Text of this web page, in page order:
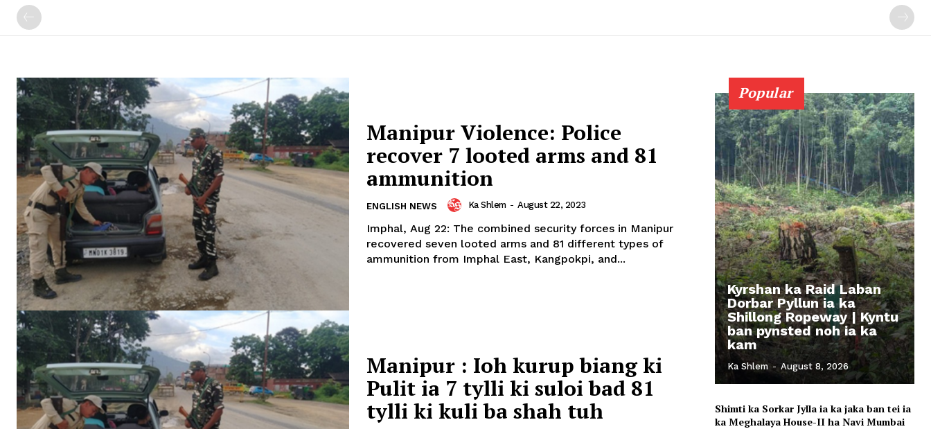
Manipur Violence: Police
recover 7 looted arms and 81
ammunition
ENGLISH NEWS Ka Shlem - August 22, 2023
Imphal, Aug 22: The combined security forces in Manipur
recovered seven looted arms and 81 different types of
ammunition from Imphal East, Kangpokpi, and...
Manipur : Ioh kurup biang ki
Pulit ia 7 tylli ki suloi bad 81
tylli ki kuli ba shah tuh
Popular
Kyrshan ka Raid Laban
Dorbar Pyllun ia ka
Shillong Ropeway | Kyntu
ban pynsted noh ia ka
kam
Ka Shlem - August 8, 2026
Shimti ka Sorkar Jylla ia ka jaka ban tei ia
ka Meghalaya House-II ha Navi Mumbai